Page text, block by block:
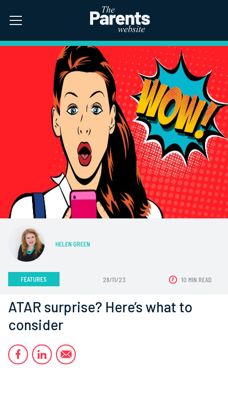
HELEN GREEN
FEATURES 28/11/23 10 MIN READ
ATAR surprise? Here’s what to
consider